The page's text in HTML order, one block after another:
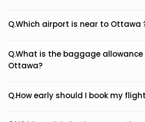
Q.Which airport is near to Ottawa
Q.What is the baggage
Ottawa?
Q.How early should I book my